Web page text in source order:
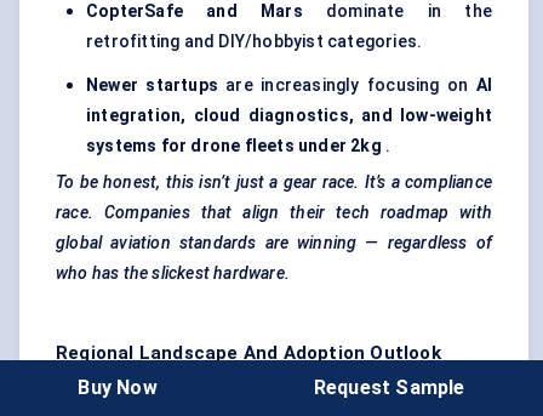
CopterSafe and Mars dominate in the
retrofitting and DIY/hobbyist categories.
Newer startups are increasingly focusing on AI
integration, cloud diagnostics, and low-weight
systems for drone fleets under 2kg .
To be honest, this isn’t just a gear race. It’s a compliance
race. Companies that align their tech roadmap with
global aviation standards are winning — regardless of
who has the slickest hardware.
Regional Landscape And Adoption Outlook
The UAV parachute recovery systems market is
Buy Now Request Sample